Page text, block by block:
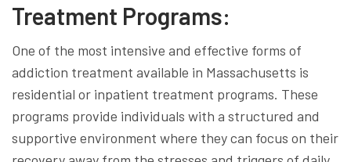
Treatment Programs:
One of the most intensive and effective forms of
addiction treatment available in Massachusetts is
residential or inpatient treatment programs. These
programs provide individuals with a structured and
supportive environment where they can focus on their